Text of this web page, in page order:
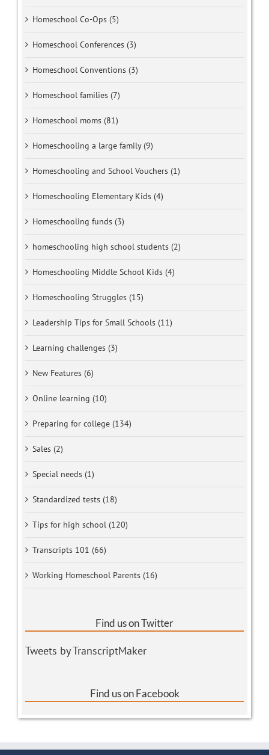
Homeschool Co-Ops (5)
Homeschool Conferences (3)
Homeschool Conventions (3)
Homeschool families (7)
Homeschool moms (81)
Homeschooling a large family (9)
Homeschooling and School Vouchers (1)
Homeschooling Elementary Kids (4)
Homeschooling funds (3)
homeschooling high school students (2)
Homeschooling Middle School Kids (4)
Homeschooling Struggles (15)
Leadership Tips for Small Schools (11)
Learning challenges (3)
New Features (6)
Online learning (10)
Preparing for college (134)
Sales (2)
Special needs (1)
Standardized tests (18)
Tips for high school (120)
Transcripts 101 (66)
Working Homeschool Parents (16)
Find us on Twitter
Tweets by TranscriptMaker
Find us on Facebook